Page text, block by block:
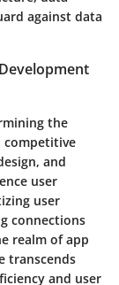
against data
the
competitive
and
user
user
connections
realm of app
transcends
and user